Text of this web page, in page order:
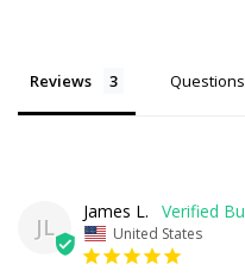
Reviews Questions
JL
James L.
United States